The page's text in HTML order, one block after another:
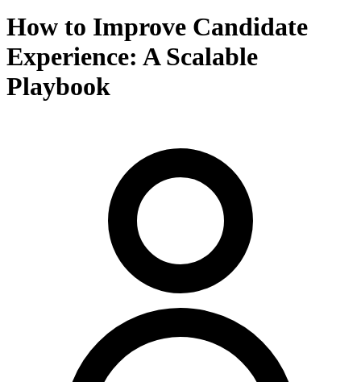
How to Improve Candidate
Experience: A Scalable
Playbook